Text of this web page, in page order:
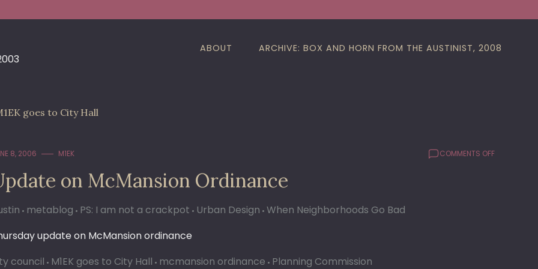
ABOUT ARCHIVE: BOX AND HORN FROM THE AUSTINIST, 2008
goes to City Hall
8, 2006 M1EK COMMENTS OFFON
on McMansion Ordinance
metablog PS: I am not a crackpot Urban Design When Neighborhoods Go Bad
update on McMansion ordinance
council M1EK goes to City Hall mcmansion ordinance Planning Commission